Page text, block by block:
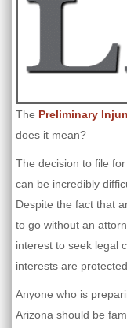
The Preliminary
does it mean?
The decision to file
can be incredibly
Despite the fact that
to go without an
interest to seek legal
interests are protected.
Anyone who is
Arizona should be